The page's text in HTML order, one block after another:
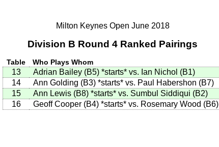
Milton Keynes Open June 2018
Division B Round 4 Ranked Pairings
Table Who Plays Whom
13 Adrian Bailey (B5) *starts* vs. Ian Nichol (B1)
14
Ann Golding (B3) *starts* vs. Paul Habershon (B7)
15
Ann Lewis (B8) *starts* vs. Sumbul Siddiqui (B2)
16
Geoff Cooper (B4) *starts* vs. Rosemary Wood (B6)